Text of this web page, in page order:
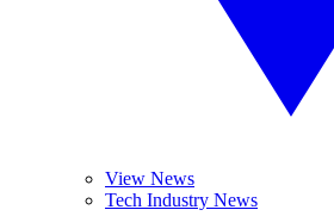
View News
Tech Industry News